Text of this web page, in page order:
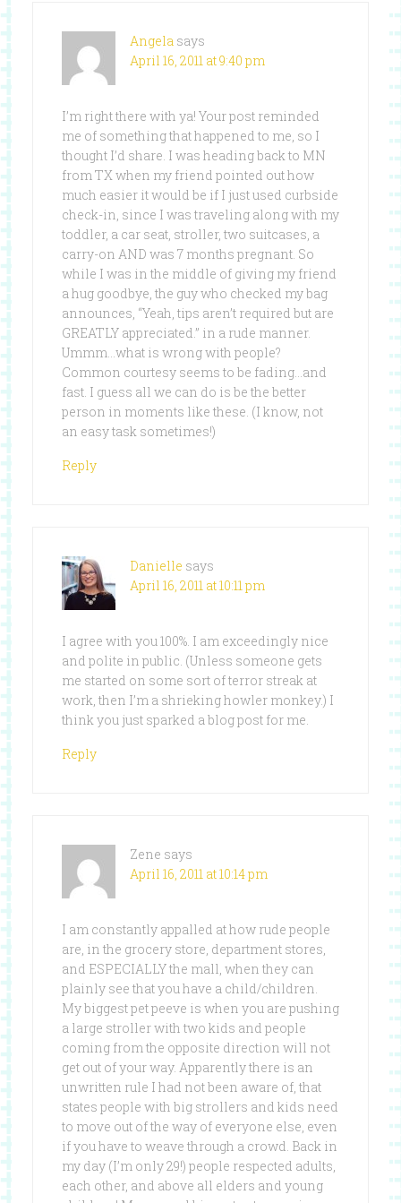
Angela says
April 16, 2011 at 9:40 pm
I’m right there with ya! Your post reminded
me of something that happened to me, so I
thought I’d share. I was heading back to MN
from TX when my friend pointed out how
much easier it would be if I just used curbside
check-in, since I was traveling along with my
toddler, a car seat, stroller, two suitcases, a
carry-on AND was 7 months pregnant. So
while I was in the middle of giving my friend
a hug goodbye, the guy who checked my bag
announces, “Yeah, tips aren’t required but are
GREATLY appreciated.” in a rude manner.
Ummm…what is wrong with people?
Common courtesy seems to be fading…and
fast. I guess all we can do is be the better
person in moments like these. (I know, not
an easy task sometimes!)
Reply
Danielle says
April 16, 2011 at 10:11 pm
I agree with you 100%. I am exceedingly nice
and polite in public. (Unless someone gets
me started on some sort of terror streak at
work, then I’m a shrieking howler monkey.) I
think you just sparked a blog post for me.
Reply
Zene says
April 16, 2011 at 10:14 pm
I am constantly appalled at how rude people
are, in the grocery store, department stores,
and ESPECIALLY the mall, when they can
plainly see that you have a child/children.
My biggest pet peeve is when you are pushing
a large stroller with two kids and people
coming from the opposite direction will not
get out of your way. Apparently there is an
unwritten rule I had not been aware of, that
states people with big strollers and kids need
to move out of the way of everyone else, even
if you have to weave through a crowd. Back in
my day (I’m only 29!) people respected adults,
each other, and above all elders and young